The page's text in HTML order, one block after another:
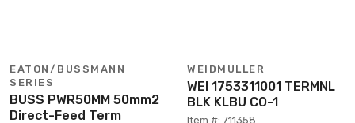
EATON/BUSSMANN
SERIES
BUSS PWR50MM 50mm2
Direct-Feed Term
WEIDMULLER
WEI 1753311001 TERMNL
BLK KLBU CO-1
Item #: 711358